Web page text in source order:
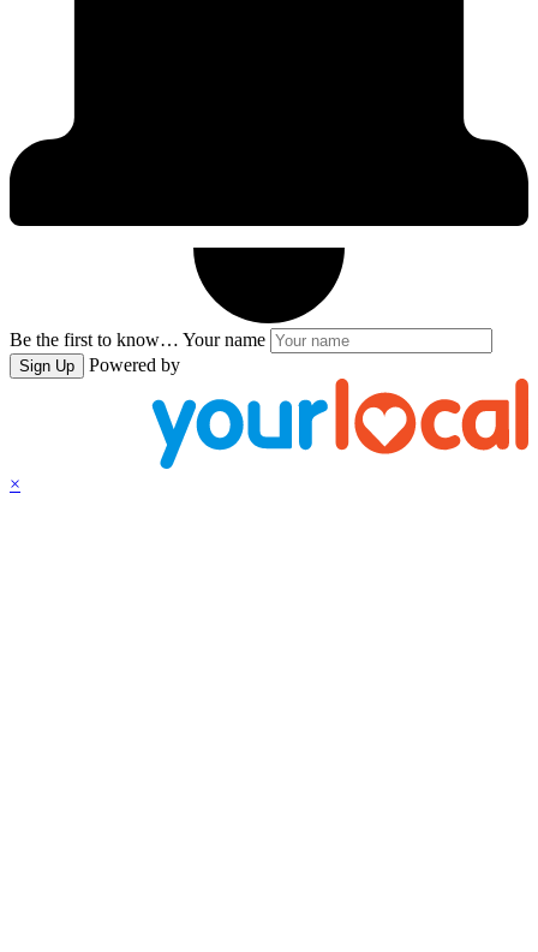
Be the first to know… Your name
Sign Up Powered by
×